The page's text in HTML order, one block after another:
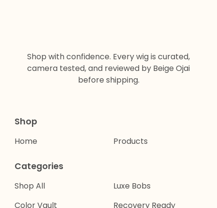
Shop with confidence. Every wig is curated,
camera tested, and reviewed by Beige Ojai
before shipping.
Shop
Home Products
Categories
Shop All
Color Vault
Luxe Bobs
Recovery Ready